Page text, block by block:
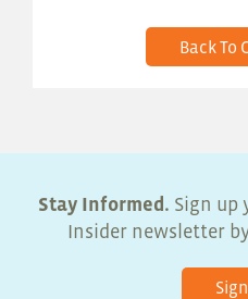
Back To
Stay Informed. Sign up
Insider newsletter